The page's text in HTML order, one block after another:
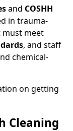
and COSHH
in trauma-
must meet
, and staff
chemical-
on getting
Cleaning